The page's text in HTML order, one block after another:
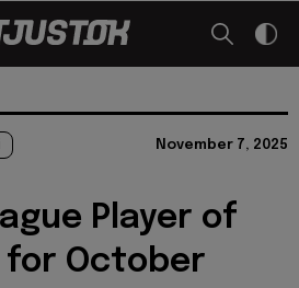
November 7, 2025
Player of
October